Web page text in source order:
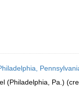
(Philadelphia, Pa.)